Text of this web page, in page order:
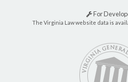
For
The Virginia Law website data is